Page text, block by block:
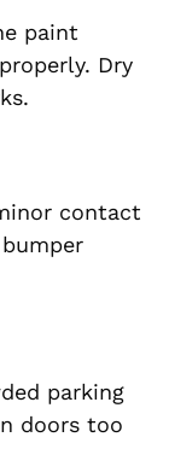
paint
Dry
contact
parking
doors too